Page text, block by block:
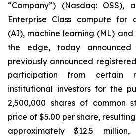
“Company”) (Nasdaq:
Enterprise Class compute for
(AI), machine learning (ML) and
the edge, today
previously announced
participation from certain
institutional investors for the
2,500,000 shares of common
price of $5.00 per share,
approximately $12.5